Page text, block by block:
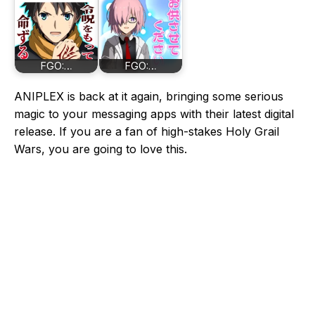
FGO:… FGO:…
ANIPLEX is back at it again, bringing some serious
magic to your messaging apps with their latest digital
release. If you are a fan of high-stakes Holy Grail
Wars, you are going to love this.